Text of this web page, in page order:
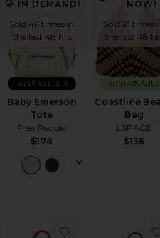
IN DEMAND!
Sold 46 times in
the last 48 hrs
Baby Emerson
Tote
Free People
$178
BEST SELLER
NOW!
Sold 21 times
the last 48
Coastline
Bag
LSPACE
$136
SUSTAINABLE
favorite Handwoven Tote
favorite